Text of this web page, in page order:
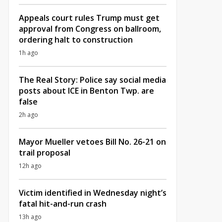
Appeals court rules Trump must get
approval from Congress on ballroom,
ordering halt to construction
1h ago
The Real Story: Police say social media
posts about ICE in Benton Twp. are
false
2h ago
Mayor Mueller vetoes Bill No. 26-21 on
trail proposal
12h ago
Victim identified in Wednesday night’s
fatal hit-and-run crash
13h ago